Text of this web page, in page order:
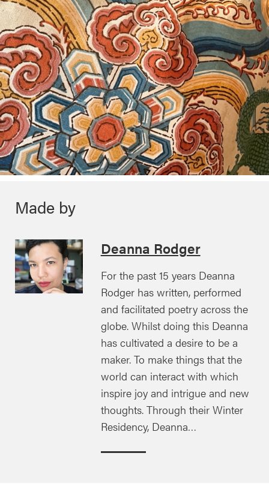
Made by
Deanna Rodger
For the past 15 years Deanna
Rodger has written, performed
and facilitated poetry across the
globe. Whilst doing this Deanna
has cultivated a desire to be a
maker. To make things that the
world can interact with which
inspire joy and intrigue and new
thoughts. Through their Winter
Residency, Deanna…